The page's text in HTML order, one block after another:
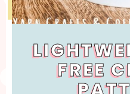
LLAMA
LYOCELL
NYLON
JUNIPER MOON
LION BRAND
LOUISA HARDING
SPORT WEIGHT YARN
WORSTED WEIGHT
CHUNKY YARN FREE
BECOME AN AFFILIATE
FREE